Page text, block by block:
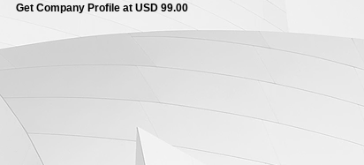
Get Company Profile at USD 99.00